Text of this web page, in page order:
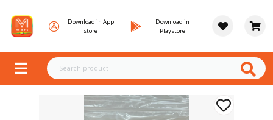
Download in App
store
Download in
Playstore